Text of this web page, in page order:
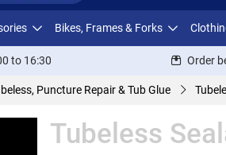
Bikes, Frames & Forks
to 16:30 Order
Puncture Repair & Tub Glue
Tubeless